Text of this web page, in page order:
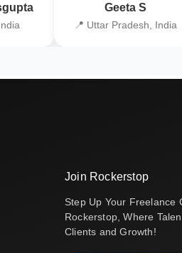
Geeta S
📍 Uttar Pradesh, India
Join Rockerstop
Step Up Your Freelance
Rockerstop, Where
Clients and Growth!